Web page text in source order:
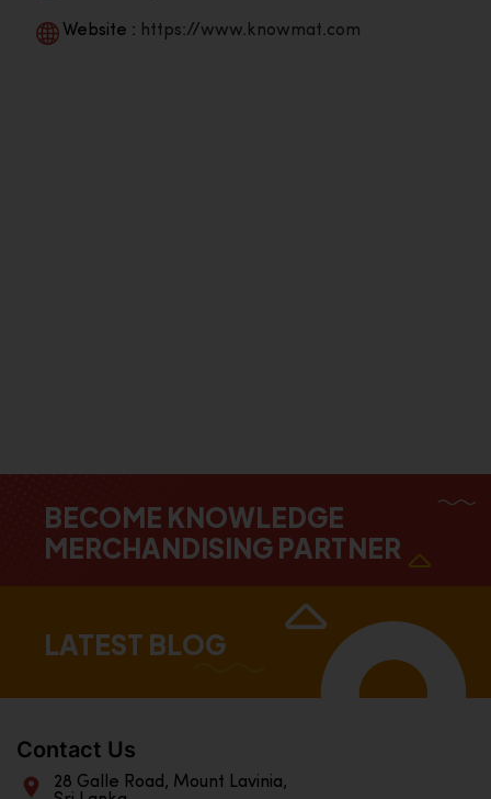
Website : https://www.knowmat.com
BECOME KNOWLEDGE
MERCHANDISING PARTNER
LATEST BLOG
Contact Us
28 Galle Road, Mount Lavinia,